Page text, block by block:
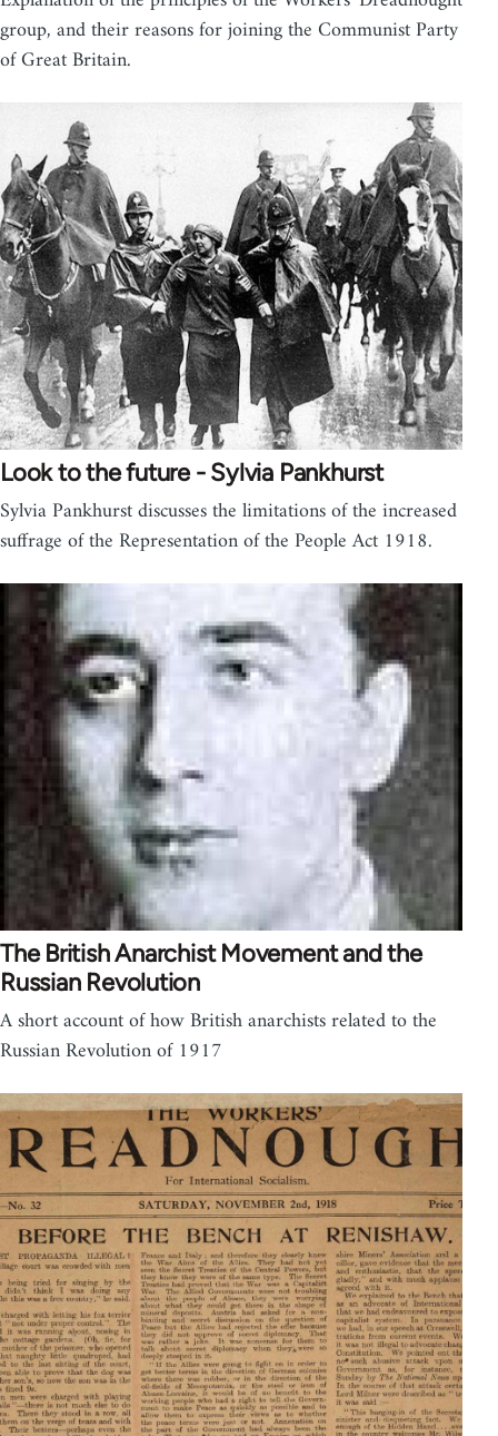
group, and their reasons for joining the Communist Party
of Great Britain.
Look to the future - Sylvia Pankhurst
Sylvia Pankhurst discusses the limitations of the increased
suffrage of the Representation of the People Act 1918.
The British Anarchist Movement and the
Russian Revolution
A short account of how British anarchists related to the
Russian Revolution of 1917